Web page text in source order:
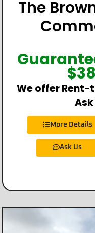
The
$
We offer Rent-
More Details
Ask Us